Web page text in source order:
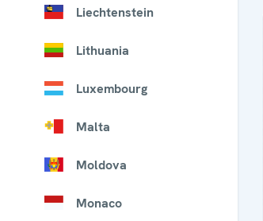
Liechtenstein
Lithuania
Luxembourg
Malta
Moldova
Monaco